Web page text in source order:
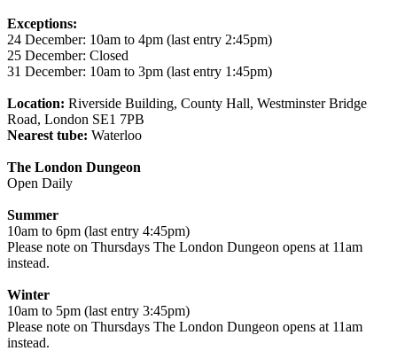
Exceptions:
24 December: 10am to 4pm (last entry 2:45pm)
25 December: Closed
31 December: 10am to 3pm (last entry 1:45pm)
Location: Riverside Building, County Hall, Westminster Bridge
Road, London SE1 7PB
Nearest tube: Waterloo
The London Dungeon
Open Daily
Summer
10am to 6pm (last entry 4:45pm)
Please note on Thursdays The London Dungeon opens at 11am
instead.
Winter
10am to 5pm (last entry 3:45pm)
Please note on Thursdays The London Dungeon opens at 11am
instead.